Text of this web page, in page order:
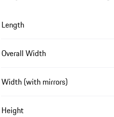
Length
Overall Width
Width (with mirrors)
Height